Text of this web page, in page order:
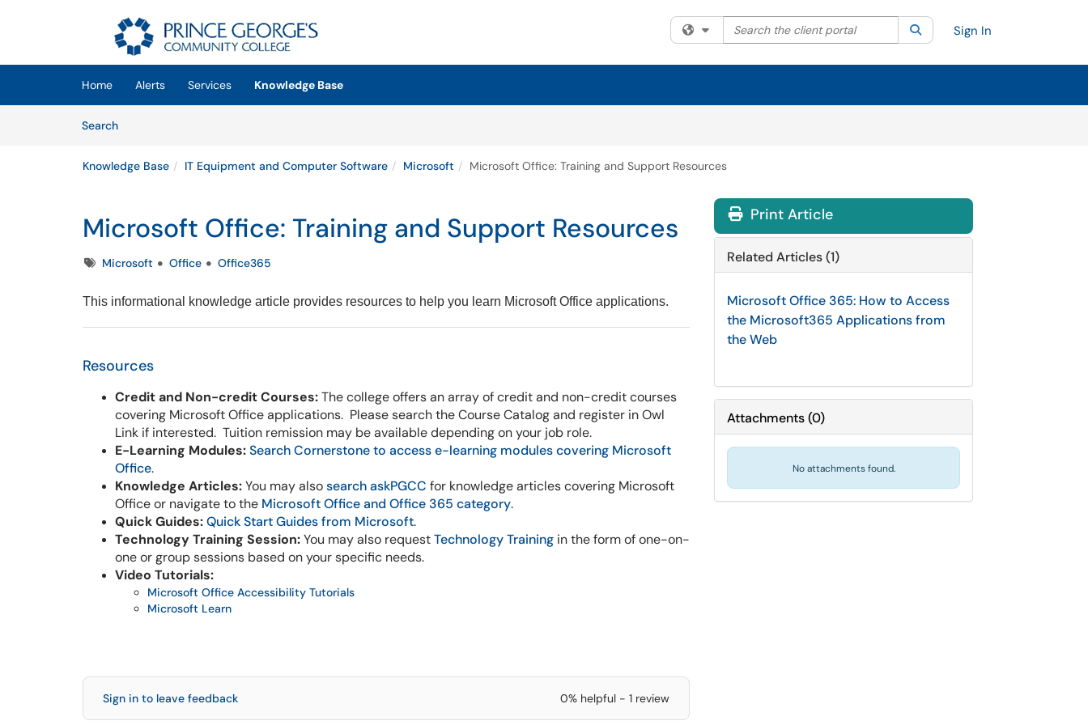
(opens in a new tab)
Filter your search by category. Current category:All
Search the client portal SearchSign In
Home Alerts Services
Knowledge Base
SearchArticles
Knowledge Base IT Equipment and Computer Software Microsoft Microsoft Office: Training and Support Resources
Microsoft Office: Training and Support Resources
TagsMicrosoft Office Office365
This informational knowledge article provides resources to help you learn Microsoft Office applications.
Resources
Credit and Non-credit Courses:The college offers an array of credit and non-credit courses
covering Microsoft Office applications. Please search the Course Catalog and register in Owl
Link if interested. Tuition remission may be available depending on your job role.
E-Learning Modules:Search Cornerstone to access e-learning modules covering Microsoft
Office.
Knowledge Articles:You may alsosearch askPGCC for knowledge articles covering Microsoft
Office or navigate to the Microsoft Office and Office 365 category.
Quick Guides:Quick Start Guides from Microsoft.
Technology Training Session:You may also requestTechnology Training in the form of one-on-
one or group sessions based on your specific needs.
Video Tutorials:
Microsoft Office Accessibility Tutorials
Microsoft Learn
Sign in to leave feedback 0% helpful - 1 review
Print Article
Related Articles (1)
Microsoft Office 365: How to Access
the Microsoft365 Applications from
the Web
Attachments(0)
No attachments found.